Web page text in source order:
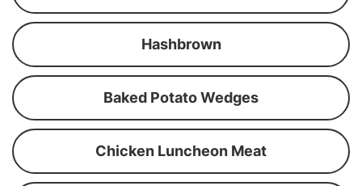
Hashbrown
Baked Potato Wedges
Chicken Luncheon Meat